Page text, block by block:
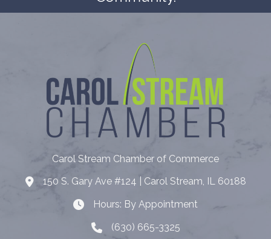
Carol Stream Chamber of Commerce
Address150 S. Gary Ave #124 | Carol Stream, IL 60188
Hours: By Appointment
Hours: By Appointment
Telephone(630) 665-3325